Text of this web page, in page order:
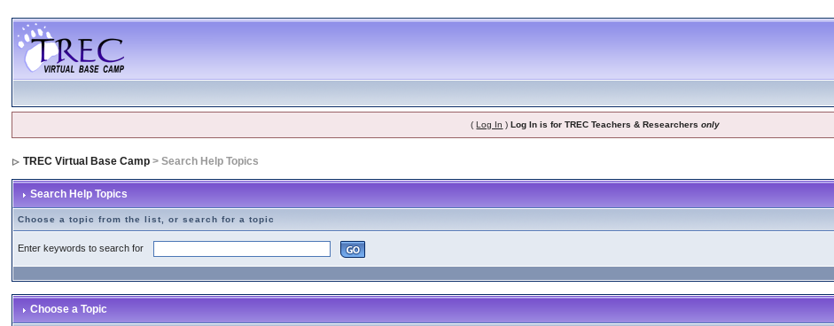
(Log In )Log In is for TREC Teachers & Researchersonly
TREC Virtual Base Camp > Search Help Topics
Search Help Topics
Choose a topic from the list, or search for a topic
Enter keywords to search for
Choose a Topic